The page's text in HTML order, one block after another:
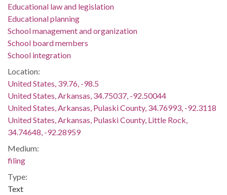
Educational law and legislation
Educational planning
School management and organization
School board members
School integration
Location:
United States, 39.76, -98.5
United States, Arkansas, 34.75037, -92.50044
United States, Arkansas, Pulaski County, 34.76993, -92.3118
United States, Arkansas, Pulaski County, Little Rock,
34.74648, -92.28959
Medium:
filing
Type:
Text